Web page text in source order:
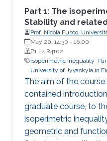
Part 1: The
Stability and
Prof. Nicola Fusco,
May 20, 14:30 - 16:00
B1 L4 R4102
isoperimetric inequality
University of Jyvaskyla in
The aim of the
contained
graduate course, to
isoperimetric
geometric and